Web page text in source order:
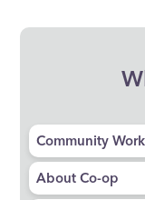
Community Work
About Co-op